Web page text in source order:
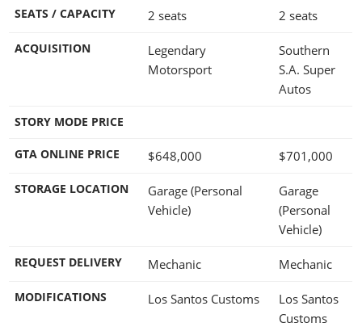
SEATS / CAPACITY 2 seats 2 seats
ACQUISITION
Legendary
Motorsport
Southern
S.A. Super
Autos
STORY MODE PRICE
GTA ONLINE PRICE $648,000 $701,000
STORAGE LOCATION
Garage (Personal
Vehicle)
Garage
(Personal
Vehicle)
REQUEST DELIVERY Mechanic Mechanic
MODIFICATIONS Los Santos Customs
Los Santos
Customs